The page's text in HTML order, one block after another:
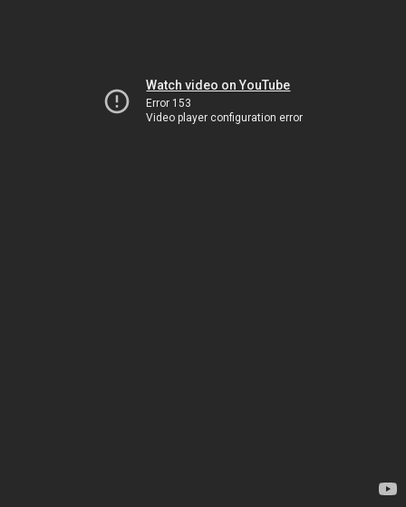
Watch video on YouTube
Error 153
Video player configuration error